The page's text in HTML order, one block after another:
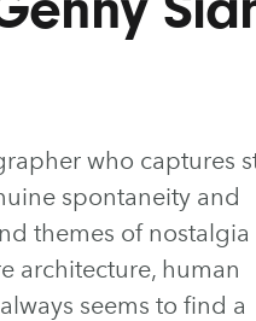
who captures
spontaneity and
themes of nostalgia
architecture, human
seems to find a